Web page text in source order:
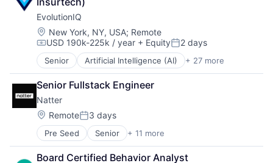
Platform
Privacy and Security
Professional Services
Risk Management
Science and Engineering
Software
Software Development
Technology
Workers Compensation
Manufacturing
Mobile & Telecommunications
Satellite
Science and Engineering
Space Travel
Transportation
EvolutionIQ
Location:
New York, NY, USA; Remote
Compensation:
USD 190k-225k / year + EquityPosted:
2 days
Senior Artificial Intelligence (AI) + 27 more
Automation
Business/Productivity Software
Commercial Insurance
Data & Analytics
Disability
Enterprise Software
Finance
Financial Services
Senior Fullstack Engineer
Natter
Location:
RemotePosted:
3 days
Pre Seed Senior + 11 more
Application Software
B2C
Board Certified Behavior Analyst